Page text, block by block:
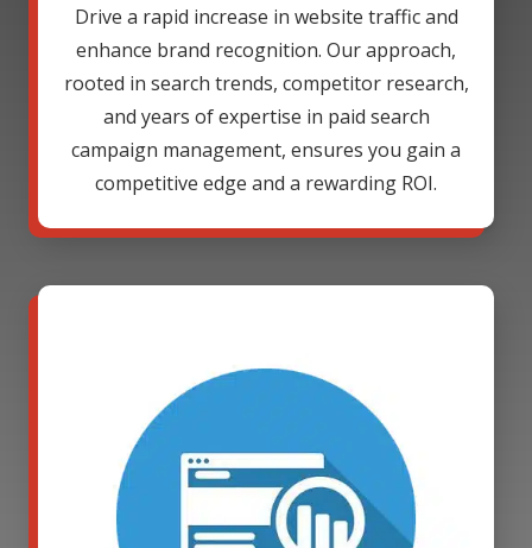
Drive a rapid increase in website traffic and
enhance brand recognition. Our approach,
rooted in search trends, competitor research,
and years of expertise in paid search
campaign management, ensures you gain a
competitive edge and a rewarding ROI.